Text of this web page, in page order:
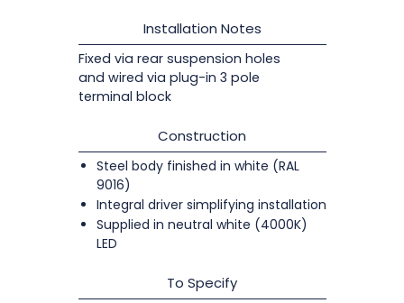
Installation Notes
Fixed via rear suspension holes
and wired via plug-in 3 pole
terminal block
Construction
Steel body finished in white (RAL
9016)
Integral driver simplifying installation
Supplied in neutral white (4000K)
LED
To Specify